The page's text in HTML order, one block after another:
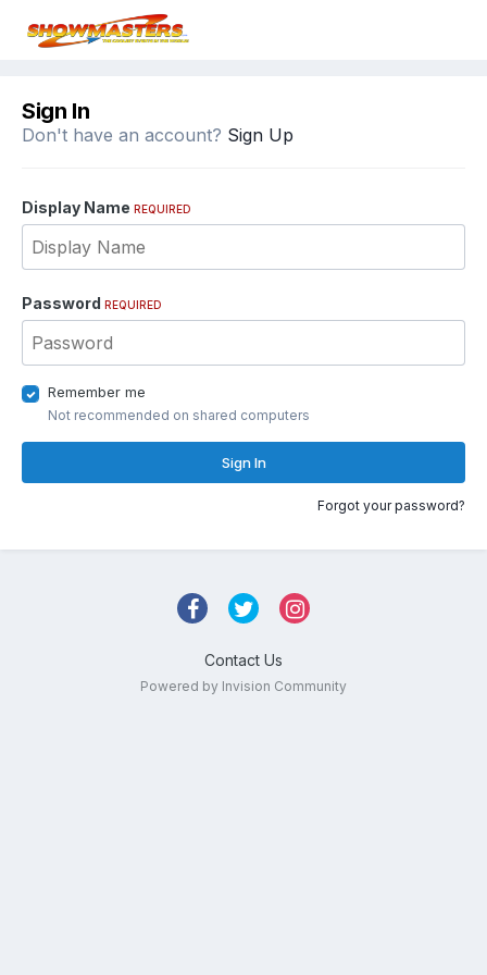
Sign In
Don't have an account? Sign Up
Display Name REQUIRED
Password REQUIRED
Remember me
Not recommended on shared computers
Sign In
Forgot your password?
Contact Us
Powered by Invision Community